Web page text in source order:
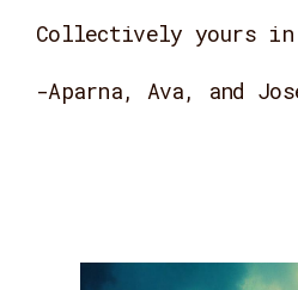
Collectively yours
-Aparna, Ava, and